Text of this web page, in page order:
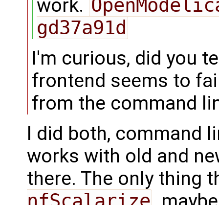
work.
gd37a91d
I'm curious, did you
frontend seems to
from the command
I did both, command
works with old and
there. The only thing